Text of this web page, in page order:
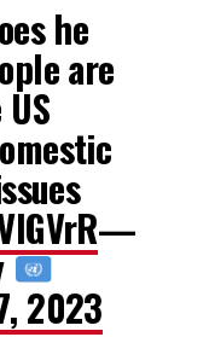
he
are
—
2023